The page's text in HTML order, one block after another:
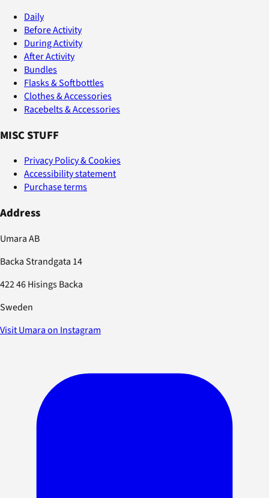
Daily
Before Activity
During Activity
After Activity
Bundles
Flasks & Softbottles
Clothes & Accessories
Racebelts & Accessories
MISC STUFF
Privacy Policy & Cookies
Accessibility statement
Purchase terms
Address
Umara AB
Backa Strandgata 14
422 46 Hisings Backa
Sweden
Visit Umara on Instagram